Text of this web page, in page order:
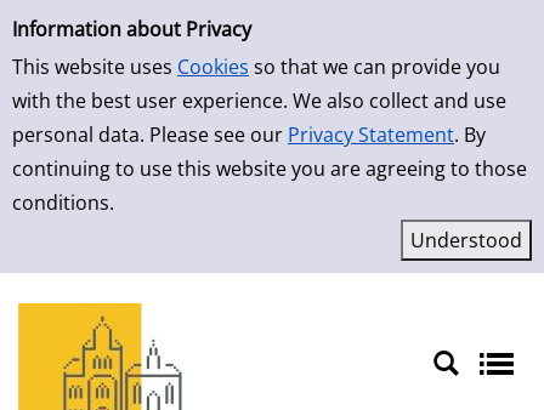
Simple Search
Information about Privacy
This website uses Cookies so that we can provide you
with the best user experience. We also collect and use
personal data. Please see our Privacy Statement. By
continuing to use this website you are agreeing to those
conditions.
Skip to result page